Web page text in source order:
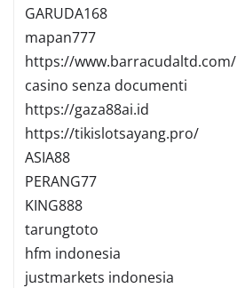
GARUDA168
mapan777
https://www.barracudaltd.com/
casino senza documenti
https://gaza88ai.id
https://tikislotsayang.pro/
ASIA88
PERANG77
KING888
tarungtoto
hfm indonesia
justmarkets indonesia